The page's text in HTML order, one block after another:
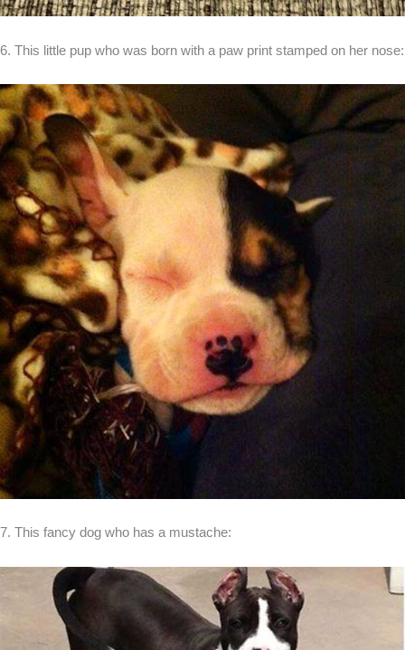
6. This little pup who was born with a paw print stamped on her nose:
7. This fancy dog who has a mustache: